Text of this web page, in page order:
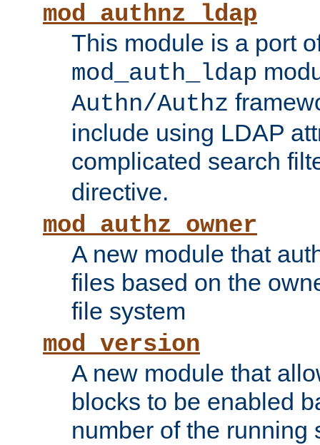
mod_authnz_ldap
This module is a port
mod_auth_ldap
Authn/Authz
include using LDAP
complicated search
directive.
mod_authz_owner
A new module that
files based on the
file system
mod_version
A new module that
blocks to be enabled
number of the running